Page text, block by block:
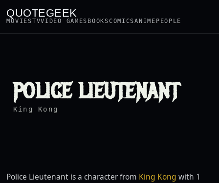
QUOTEGEEK
MOVIESTVVIDEO GAMES BOOKSCOMICSANIME PEOPLE
POLICE LIEUTENANT
King Kong
Police Lieutenant is a character from King Kong with 1